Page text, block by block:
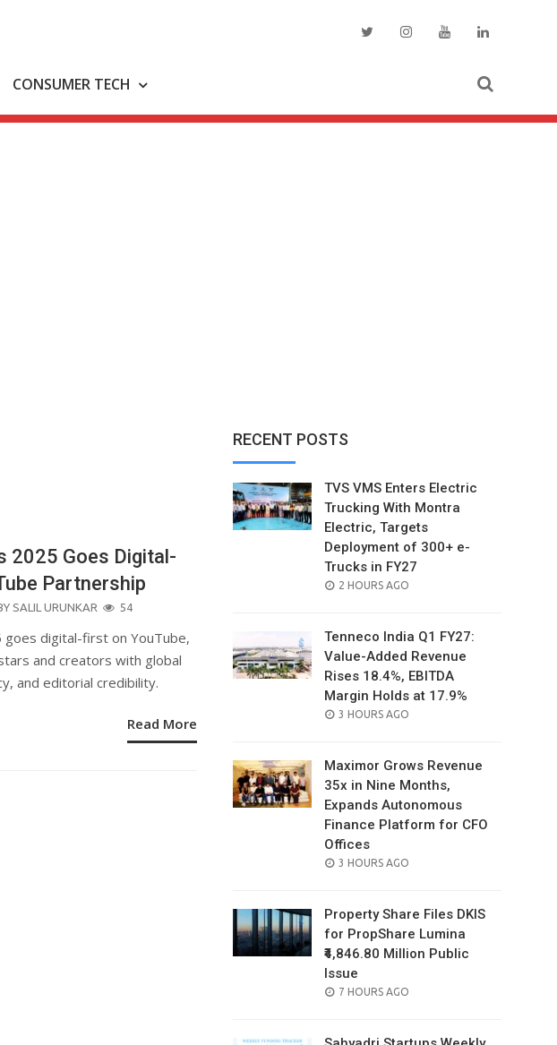
CONSUMER TECH
2025 Goes Digital-
Partnership
SALIL URUNKAR 54
goes digital-first on YouTube,
and creators with global
and editorial credibility.
Read More
RECENT POSTS
TVS VMS Enters Electric
Trucking With Montra
Electric, Targets
Deployment of 300+ e-
Trucks in FY27
POSTED
2 HOURS AGO
Tenneco India Q1 FY27:
Value-Added Revenue
Rises 18.4%, EBITDA
Margin Holds at 17.9%
POSTED
3 HOURS AGO
Maximor Grows Revenue
35x in Nine Months,
Expands Autonomous
Finance Platform for CFO
Offices
POSTED
3 HOURS AGO
Property Share Files DKIS
for PropShare Lumina
₹4,846.80 Million Public
Issue
POSTED
7 HOURS AGO